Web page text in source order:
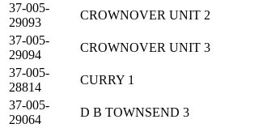
37-005-
29093
CROWNOVER UNIT 2
37-005-
29094
CROWNOVER UNIT 3
37-005-
28814
CURRY 1
37-005-
29064
D B TOWNSEND 3